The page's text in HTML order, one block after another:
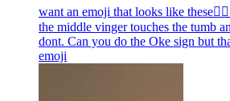
want an emoji that looks like
the middle vinger touches the tumb
dont. Can you do the Oke sign but
emoji